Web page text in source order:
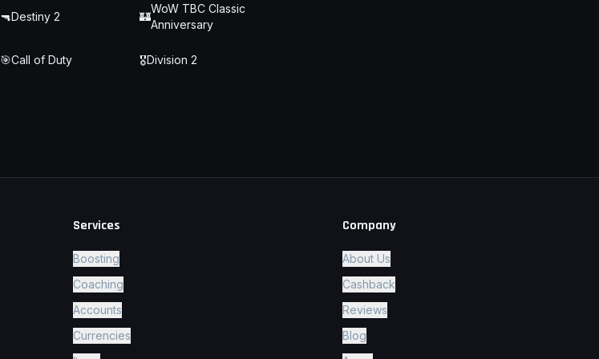
🔫Destiny 2 🏰
WoW TBC Classic
Anniversary
🎯Call of Duty 🎖️Division 2
Services
Boosting
Coaching
Accounts
Currencies
Company
About Us
Cashback
Reviews
Blog